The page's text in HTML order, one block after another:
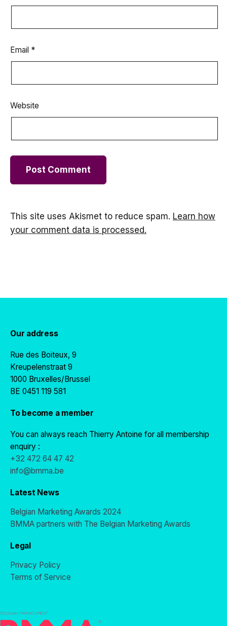
Email *
Website
This site uses Akismet to reduce spam. Learn how
your comment data is processed.
Our address
Rue des Boiteux, 9
Kreupelenstraat 9
1000 Bruxelles/Brussel
BE 0451 119 581
To become a member
You can always reach Thierry Antoine for all membership
enquiry :
+32 472 64 47 42
info@bmma.be
Latest News
Belgian Marketing Awards 2024
BMMA partners with The Belgian Marketing Awards
Legal
Privacy Policy
Terms of Service